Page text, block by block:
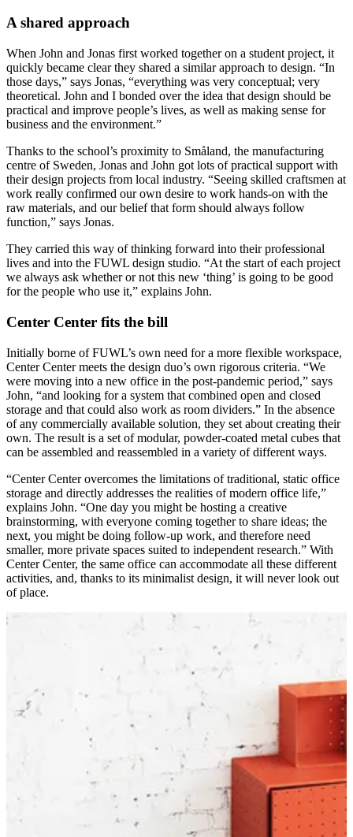
A shared approach
When John and Jonas first worked together on a student project, it
quickly became clear they shared a similar approach to design. “In
those days,” says Jonas, “everything was very conceptual; very
theoretical. John and I bonded over the idea that design should be
practical and improve people’s lives, as well as making sense for
business and the environment.”
Thanks to the school’s proximity to Småland, the manufacturing
centre of Sweden, Jonas and John got lots of practical support with
their design projects from local industry. “Seeing skilled craftsmen at
work really confirmed our own desire to work hands-on with the
raw materials, and our belief that form should always follow
function,” says Jonas.
They carried this way of thinking forward into their professional
lives and into the FUWL design studio. “At the start of each project
we always ask whether or not this new ‘thing’ is going to be good
for the people who use it,” explains John.
Center Center fits the bill
Initially borne of FUWL’s own need for a more flexible workspace,
Center Center meets the design duo’s own rigorous criteria. “We
were moving into a new office in the post-pandemic period,” says
John, “and looking for a system that combined open and closed
storage and that could also work as room dividers.” In the absence
of any commercially available solution, they set about creating their
own. The result is a set of modular, powder-coated metal cubes that
can be assembled and reassembled in a variety of different ways.
“Center Center overcomes the limitations of traditional, static office
storage and directly addresses the realities of modern office life,”
explains John. “One day you might be hosting a creative
brainstorming, with everyone coming together to share ideas; the
next, you might be doing follow-up work, and therefore need
smaller, more private spaces suited to independent research.” With
Center Center, the same office can accommodate all these different
activities, and, thanks to its minimalist design, it will never look out
of place.